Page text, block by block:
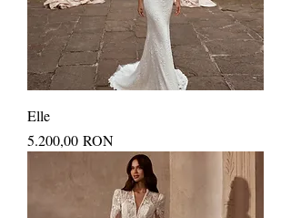
Elle
Price
5.200,00 RON